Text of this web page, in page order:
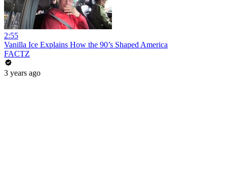
2:55
Vanilla Ice Explains How the 90’s Shaped America
FACTZ
3 years ago